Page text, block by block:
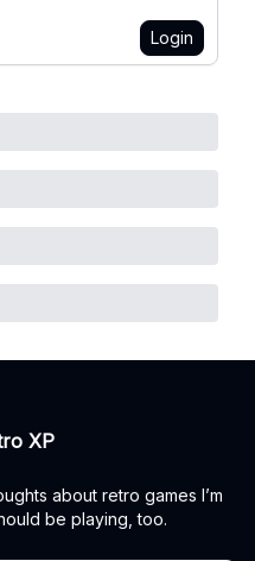
Login
XP
about retro games I’m
be playing, too.